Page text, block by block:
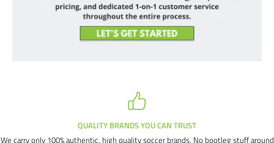
No bootleg stuff around
SATISFACTION
If we miss the mark (which we all do from time